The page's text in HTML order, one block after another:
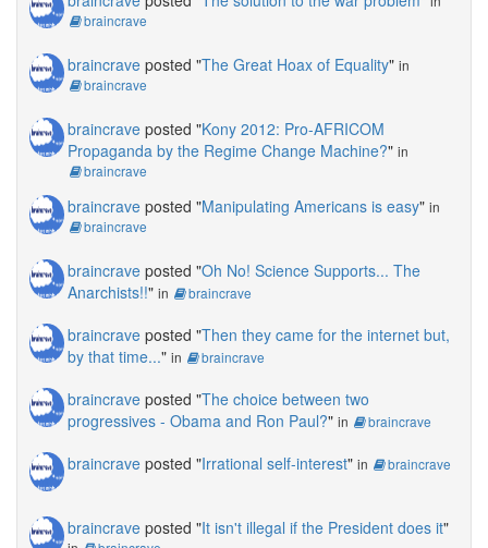
braincrave
braincrave posted "The Great Hoax of Equality" in
braincrave
braincrave posted "Kony 2012: Pro-AFRICOM
Propaganda by the Regime Change Machine?" in
braincrave
braincrave posted "Manipulating Americans is easy" in
braincrave
braincrave posted "Oh No! Science Supports... The
Anarchists!!" in braincrave
braincrave posted "Then they came for the internet but,
by that time..." in braincrave
braincrave posted "The choice between two
progressives - Obama and Ron Paul?" in braincrave
braincrave posted "Irrational self-interest" in braincrave
braincrave posted "It isn't illegal if the President does it"